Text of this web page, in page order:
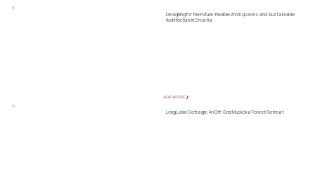
Designing for the Future: Flexible Workspaces and Sustainable
Architecture in Croatia
READ ARTICLE ❯
Long Lake Cottage: An Off-Grid Muskoka Forest Retreat